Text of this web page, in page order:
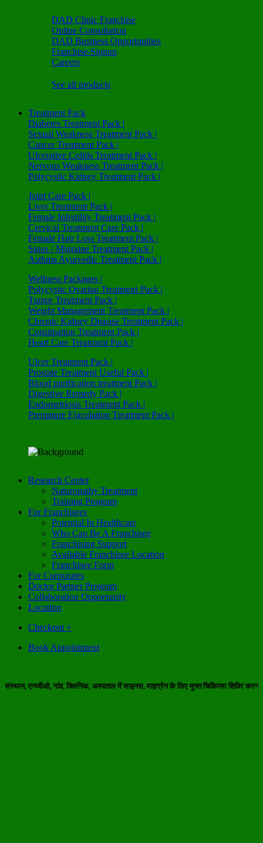
DAD Clinic Franchise
Online Consultation
DAD Business Opportunities
Franchise-Signup
Careers
See all products
Treatment Pack
Diabetes Treatment Pack |
Sexual Weakness Treatment Pack |
Cancer Treatment Pack |
Ulcerative Colitis Treatment Pack |
Nervous Weakness Treatment Pack |
Polycystic Kidney Treatment Pack |
Joint Care Pack |
Liver Treatment Pack |
Female Infertility Treatment Pack |
Cervical Treatment Care Pack |
Female Hair Loss Treatment Pack |
Sinus / Migraine Treatment Pack |
Asthma Ayurvedic Treatment Pack |
Wellness Packages |
Polycystic Ovarian Treatment Pack |
Tumor Treatment Pack |
Weight Management Treatment Pack |
Chronic Kidney Disease Treatment Pack |
Constipation Treatment Pack |
Heart Care Treatment Pack |
Ulcer Treatment Pack |
Prostate Treatment Useful Pack |
Blood purification treatment Pack |
Digestive Remedy Pack |
Endometriosis Treatment Pack |
Premature Ejaculation Treatment Pack |
Research Center
Naturopathy Treatment
Training Program
For Franchisees
Potential In Healthcare
Who Can Be A Franchisee
Franchising Support
Available Franchisee Location
Franchisee Form
For Corporates
Doctor Partner Program
Collaboration Opportunity
Location
Checkout +
Book Appointment
गांव, क्लिनिक, अस्पताल में साइनस, माइग्रेन के लिए मुफ्त चिकित्सा शिविर करना चाहते हैं